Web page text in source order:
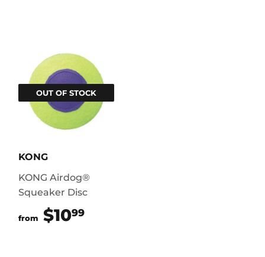
OUT OF STOCK
KONG
KONG Airdog®
Squeaker Disc
from $1099